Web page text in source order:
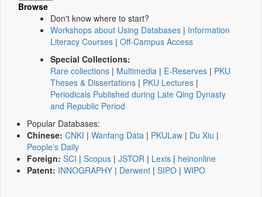
Browse
Don't know where to start?
Workshops about Using Databases | Information
Literacy Courses | Off-Campus Access
Special Collections:
Rare collections | Multimedia | E-Reserves | PKU
Theses & Dissertations | PKU Lectures |
Periodicals Published during Late Qing Dynasty
and Republic Period
Popular Databases:
Chinese: CNKI | Wanfang Data | PKULaw | Du Xiu |
People's Daily
Foreign: SCI | Scopus | JSTOR | Lexis | heinonline
Patent: INNOGRAPHY | Derwent | SIPO | WIPO